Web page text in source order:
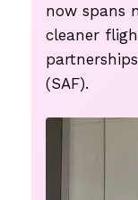
now spans
cleaner
(SAF).